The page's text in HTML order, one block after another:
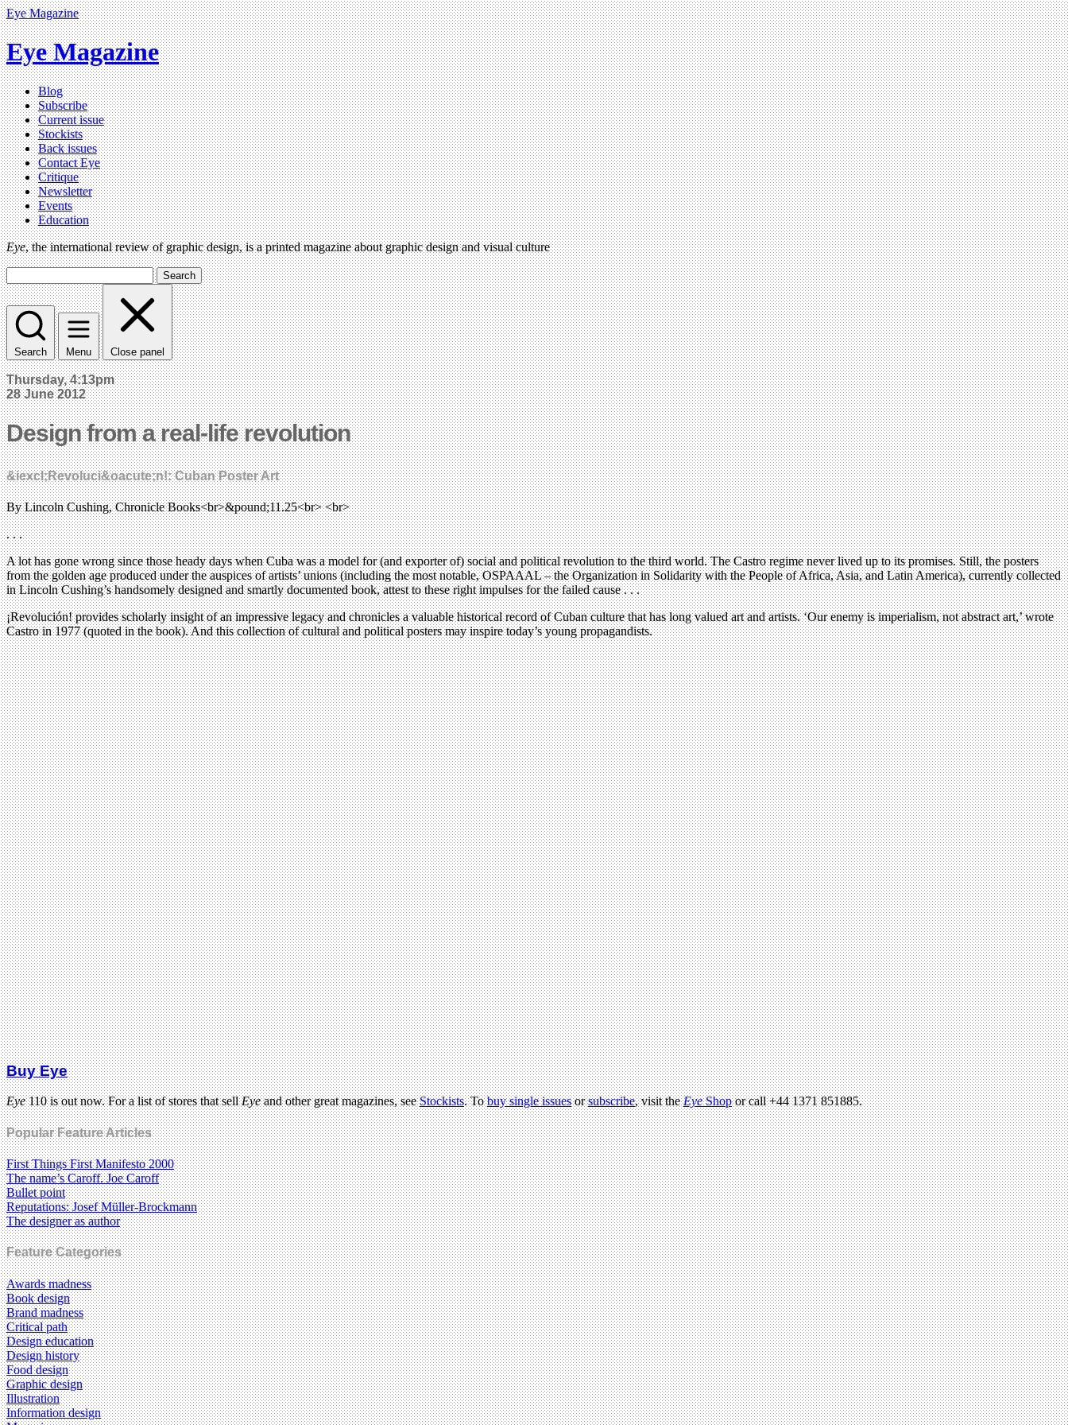
Eye Magazine
Eye Magazine
Blog
Subscribe
Current issue
Stockists
Back issues
Contact Eye
Critique
Newsletter
Events
Education
Eye, the international review of graphic design, is a printed magazine about graphic design and visual culture
Search
Search Menu Close panel
Thursday, 4:13pm
28 June 2012
Design from a real-life revolution
&iexcl;Revoluci&oacute;n!: Cuban Poster Art
By Lincoln Cushing, Chronicle Books<br>&pound;11.25<br> <br>
. . .
A lot has gone wrong since those heady days when Cuba was a model for (and exporter of) social and political revolution to the third world. The Castro regime never lived up to its promises. Still, the posters
from the golden age produced under the auspices of artists’ unions (including the most notable, OSPAAAL – the Organization in Solidarity with the People of Africa, Asia, and Latin America), currently collected
in Lincoln Cushing’s handsomely designed and smartly documented book, attest to these right impulses for the failed cause . . .
¡Revolución! provides scholarly insight of an impressive legacy and chronicles a valuable historical record of Cuban culture that has long valued art and artists. ‘Our enemy is imperialism, not abstract art,’ wrote
Castro in 1977 (quoted in the book). And this collection of cultural and political posters may inspire today’s young propagandists.
Buy Eye
Eye110 is out now. For a list of stores that sellEyeand other great magazines, seeStockists. Tobuy single issuesorsubscribe, visit theEyeShopor call +44 1371 851885.
Popular Feature Articles
First Things First Manifesto 2000
The name’s Caroff. Joe Caroff
Bullet point
Reputations: Josef Müller-Brockmann
The designer as author
Feature Categories
Awards madness
Book design
Brand madness
Critical path
Design education
Design history
Food design
Graphic design
Illustration
Information design